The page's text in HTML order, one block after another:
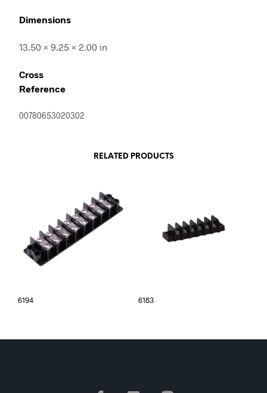
Dimensions
13.50 × 9.25 × 2.00 in
Cross
Reference
00780653020302
RELATED PRODUCTS
6194 6183